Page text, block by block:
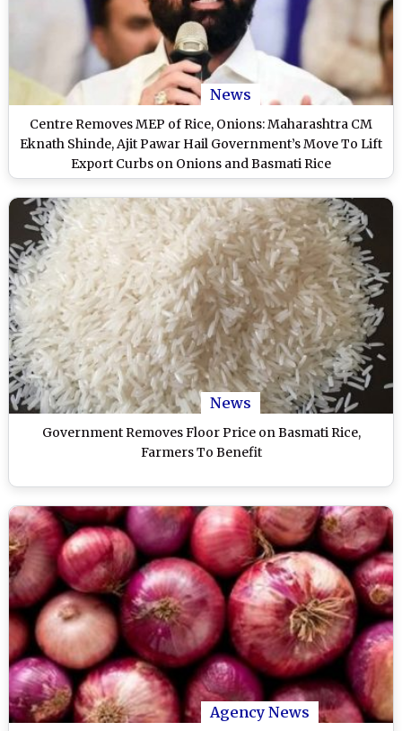
News
Centre Removes MEP of Rice, Onions: Maharashtra CM
Eknath Shinde, Ajit Pawar Hail Government’s Move To Lift
Export Curbs on Onions and Basmati Rice
News
Government Removes Floor Price on Basmati Rice,
Farmers To Benefit
Agency News